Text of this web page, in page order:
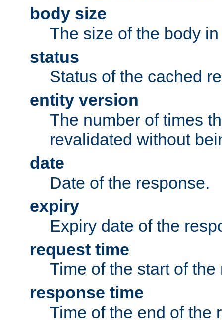
body size
The size of the body
status
Status of the cached
entity version
The number of times
revalidated without
date
Date of the response.
expiry
Expiry date of the
request time
Time of the start of the
response time
Time of the end of the